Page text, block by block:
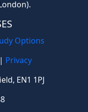
Options
| Privacy
EN1 1PJ